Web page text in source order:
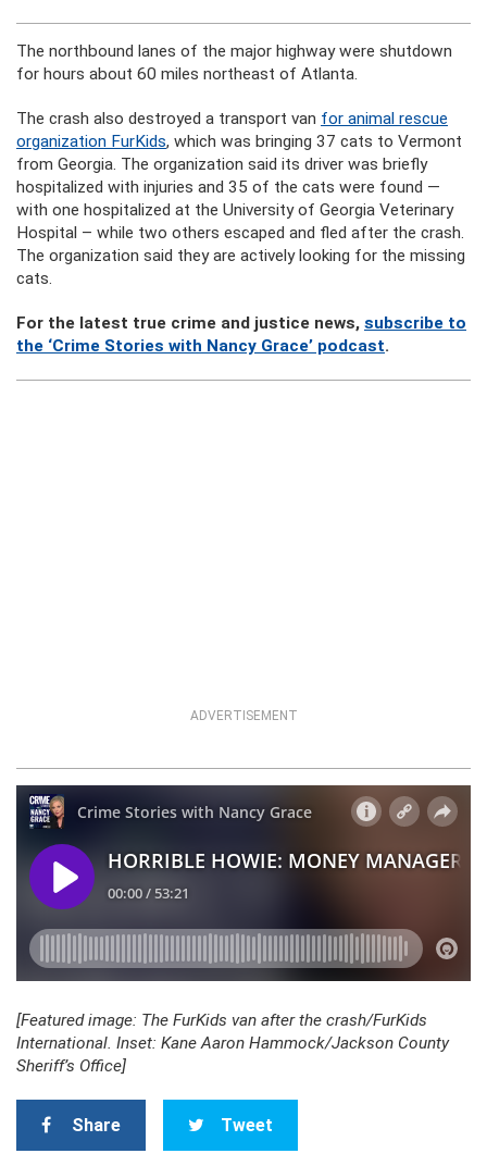
The northbound lanes of the major highway were shutdown
for hours about 60 miles northeast of Atlanta.
The crash also destroyed a transport van for animal rescue
organization FurKids, which was bringing 37 cats to Vermont
from Georgia. The organization said its driver was briefly
hospitalized with injuries and 35 of the cats were found —
with one hospitalized at the University of Georgia Veterinary
Hospital – while two others escaped and fled after the crash.
The organization said they are actively looking for the missing
cats.
For the latest true crime and justice news, subscribe to
the ‘Crime Stories with Nancy Grace’ podcast.
ADVERTISEMENT
[Featured image: The FurKids van after the crash/FurKids
International. Inset: Kane Aaron Hammock/Jackson County
Sheriff’s Office]
Share Tweet